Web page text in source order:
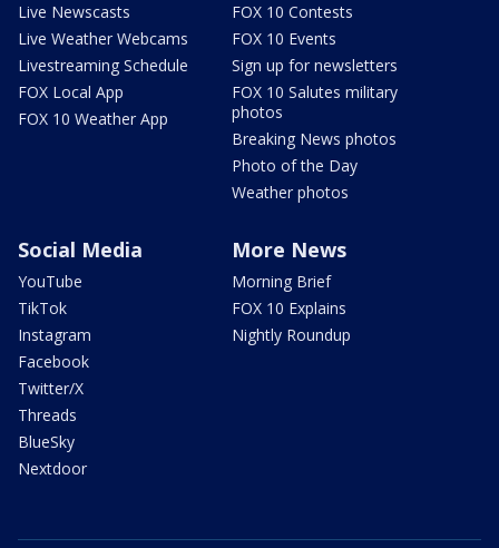
Live Newscasts
Live Weather Webcams
Livestreaming Schedule
FOX Local App
FOX 10 Weather App
FOX 10 Contests
FOX 10 Events
Sign up for newsletters
FOX 10 Salutes military
photos
Breaking News photos
Photo of the Day
Weather photos
Social Media
YouTube
TikTok
Instagram
Facebook
Twitter/X
Threads
BlueSky
Nextdoor
More News
Morning Brief
FOX 10 Explains
Nightly Roundup